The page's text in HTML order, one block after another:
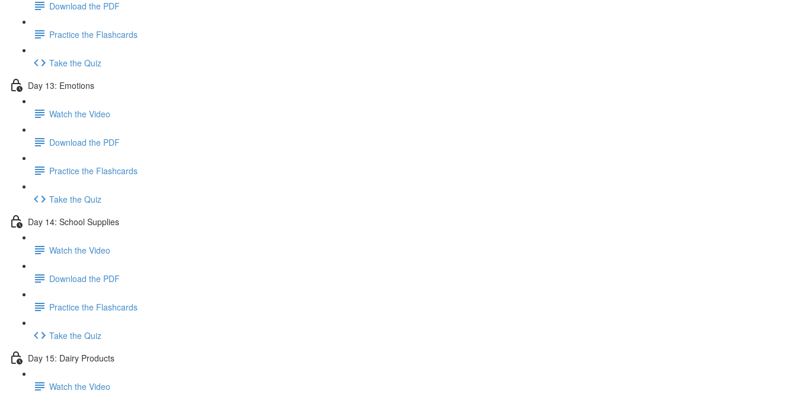
Download the PDF
Practice the Flashcards
Take the Quiz
Day 13: Emotions
Watch the Video
Download the PDF
Practice the Flashcards
Take the Quiz
Day 14: School Supplies
Watch the Video
Download the PDF
Practice the Flashcards
Take the Quiz
Day 15: Dairy Products
Watch the Video